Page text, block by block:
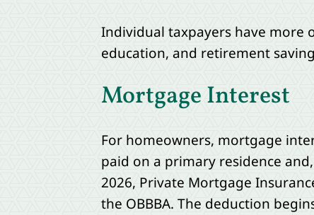
Individual taxpayers have more
education, and retirement
Mortgage Interest
For homeowners, mortgage
paid on a primary residence
2026, Private Mortgage
the OBBBA. The deduction